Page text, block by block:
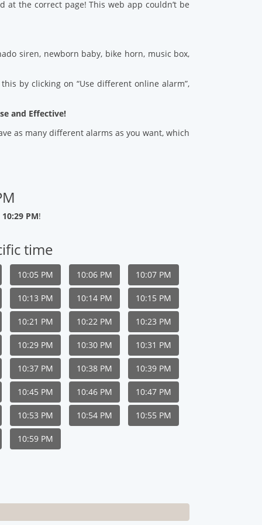
the correct page! This web app couldn’t be
siren, newborn baby, bike horn, music box,
by clicking on “Use different online alarm”,
and Effective!
as many different alarms as you want, which
PM!
time
10:05 PM 10:06 PM 10:07 PM
10:13 PM 10:14 PM 10:15 PM
10:21 PM 10:22 PM 10:23 PM
10:29 PM 10:30 PM 10:31 PM
10:37 PM 10:38 PM 10:39 PM
10:45 PM 10:46 PM 10:47 PM
10:53 PM 10:54 PM 10:55 PM
10:59 PM